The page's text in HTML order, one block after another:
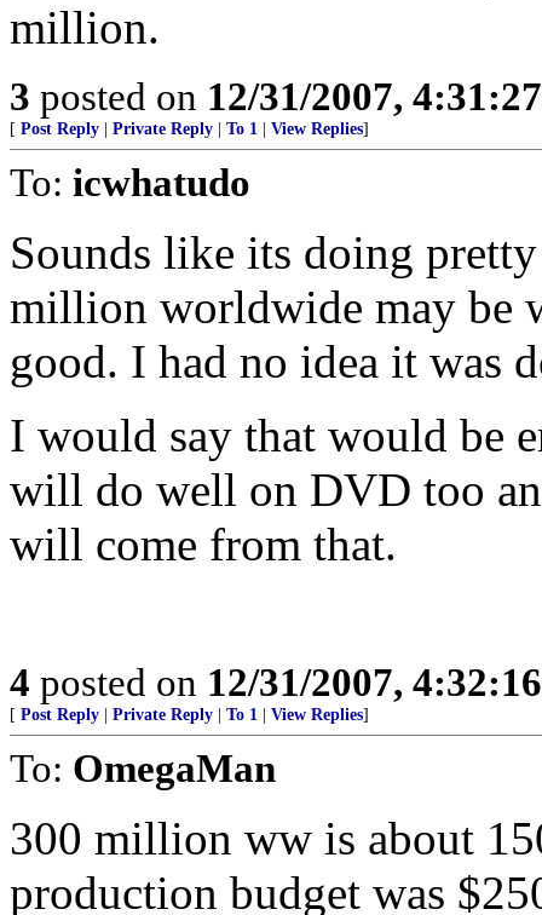
million.
3 posted on 12/31/2007,
[ Post Reply Private Reply To 1 View Replies]
To: icwhatudo
Sounds like its doing
million worldwide may be
good. I had no idea it was
I would say that would be
will do well on DVD too
will come from that.
4 posted on 12/31/2007,
[ Post Reply Private Reply To 1 View Replies]
To: OmegaMan
300 million ww is about
production budget was